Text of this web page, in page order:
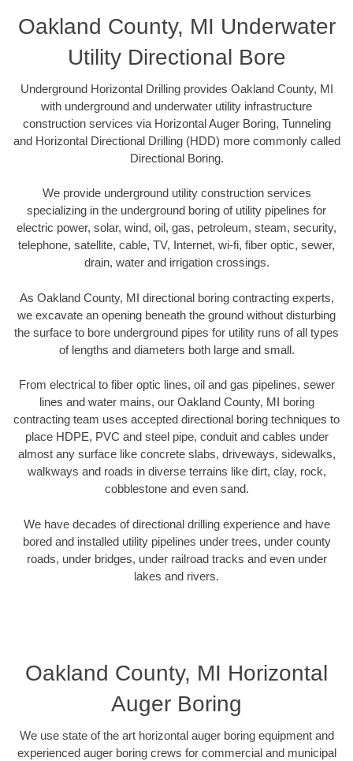
Oakland County, MI Underwater
Utility Directional Bore
Underground Horizontal Drilling provides Oakland County, MI
with underground and underwater utility infrastructure
construction services via Horizontal Auger Boring, Tunneling
and Horizontal Directional Drilling (HDD) more commonly called
Directional Boring.
We provide underground utility construction services
specializing in the underground boring of utility pipelines for
electric power, solar, wind, oil, gas, petroleum, steam, security,
telephone, satellite, cable, TV, Internet, wi-fi, fiber optic, sewer,
drain, water and irrigation crossings.
As Oakland County, MI directional boring contracting experts,
we excavate an opening beneath the ground without disturbing
the surface to bore underground pipes for utility runs of all types
of lengths and diameters both large and small.
From electrical to fiber optic lines, oil and gas pipelines, sewer
lines and water mains, our Oakland County, MI boring
contracting team uses accepted directional boring techniques to
place HDPE, PVC and steel pipe, conduit and cables under
almost any surface like concrete slabs, driveways, sidewalks,
walkways and roads in diverse terrains like dirt, clay, rock,
cobblestone and even sand.
We have decades of directional drilling experience and have
bored and installed utility pipelines under trees, under county
roads, under bridges, under railroad tracks and even under
lakes and rivers.
Oakland County, MI Horizontal
Auger Boring
We use state of the art horizontal auger boring equipment and
experienced auger boring crews for commercial and municipal